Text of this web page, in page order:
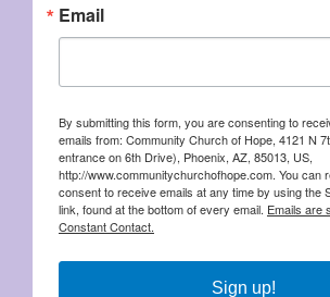
Email
By submitting this form, you are consenting to
emails from: Community Church of Hope, 4121 N
entrance on 6th Drive), Phoenix, AZ, 85013, US,
http://www.communitychurchofhope.com. You can
consent to receive emails at any time by using the
link, found at the bottom of every email. Emails are
Constant Contact.
Sign up!